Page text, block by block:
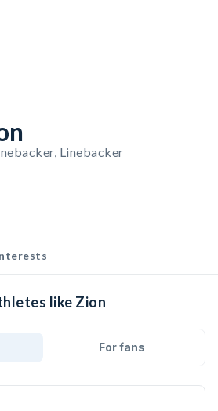
Linebacker
like Zion
For fans